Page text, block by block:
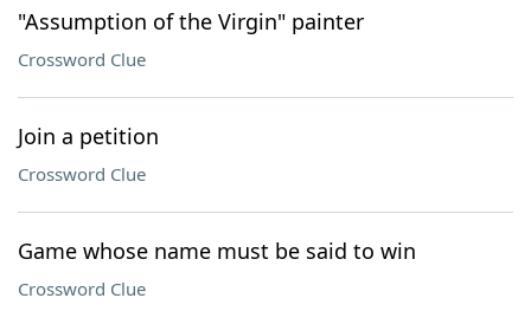
"Assumption of the Virgin" painter
Crossword Clue
Join a petition
Crossword Clue
Game whose name must be said to win
Crossword Clue